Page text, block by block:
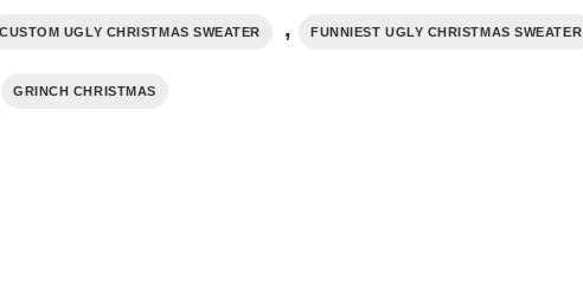
CUSTOM UGLY CHRISTMAS SWEATER , FUNNIEST UGLY CHRISTMAS SWEATER
GRINCH CHRISTMAS